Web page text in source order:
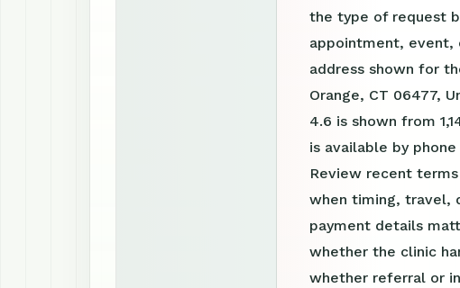
the type of request
appointment, event,
address shown for
Orange, CT 06477,
4.6 is shown from
is available by
Review recent
when timing, travel,
payment details
whether the clinic
whether referral or